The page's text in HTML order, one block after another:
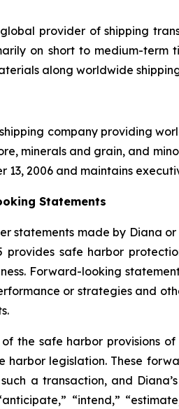
global provider of shipping
on short to medium-
along worldwide
company providing
minerals and grain, and
2006 and maintains
Statements
statements made by Diana
provides safe harbor
Forward-looking
or strategies and
the safe harbor provisions
legislation. These
a transaction, and
“intend,”